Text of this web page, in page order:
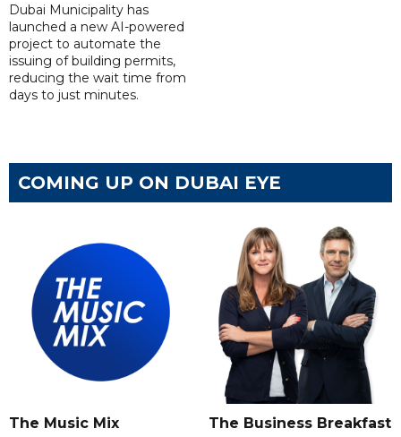
Dubai Municipality has
launched a new AI-powered
project to automate the
issuing of building permits,
reducing the wait time from
days to just minutes.
COMING UP ON DUBAI EYE
The Music Mix The Business Breakfast